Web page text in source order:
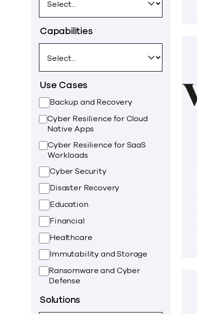
Capabilities
Use Cases
Backup and Recovery
Cyber Resilience for Cloud
Native Apps
Cyber Resilience for SaaS
Workloads
Cyber Security
Disaster Recovery
Education
Financial
Healthcare
Immutability and Storage
Ransomware and Cyber
Defense
Solutions